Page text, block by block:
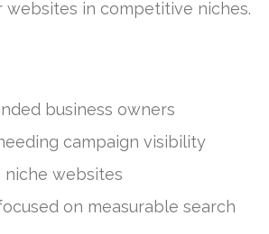
websites in competitive niches.
business owners
campaign visibility
websites
on measurable search